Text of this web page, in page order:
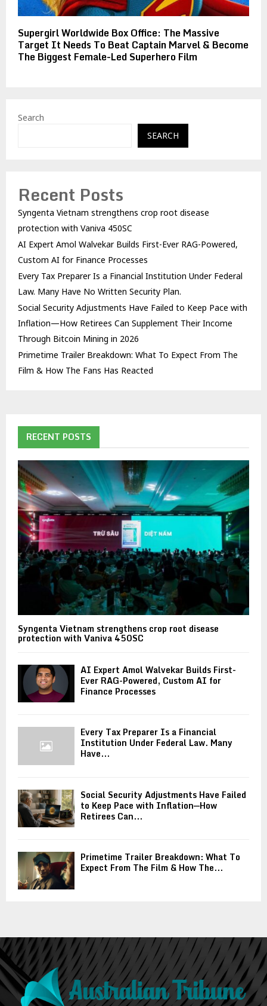
Supergirl Worldwide Box Office: The Massive
Target It Needs To Beat Captain Marvel & Become
The Biggest Female-Led Superhero Film
Search
SEARCH
Recent Posts
Syngenta Vietnam strengthens crop root disease
protection with Vaniva 450SC
AI Expert Amol Walvekar Builds First-Ever RAG-Powered,
Custom AI for Finance Processes
Every Tax Preparer Is a Financial Institution Under Federal
Law. Many Have No Written Security Plan.
Social Security Adjustments Have Failed to Keep Pace with
Inflation—How Retirees Can Supplement Their Income
Through Bitcoin Mining in 2026
Primetime Trailer Breakdown: What To Expect From The
Film & How The Fans Has Reacted
RECENT POSTS
Syngenta Vietnam strengthens crop root disease
protection with Vaniva 450SC
AI Expert Amol Walvekar Builds First-
Ever RAG-Powered, Custom AI for
Finance Processes
Every Tax Preparer Is a Financial
Institution Under Federal Law. Many
Have...
Social Security Adjustments Have Failed
to Keep Pace with Inflation—How
Retirees Can...
Primetime Trailer Breakdown: What To
Expect From The Film & How The...